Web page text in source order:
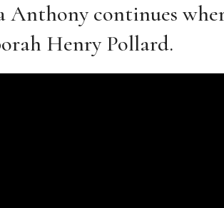
Anthony continues
Henry Pollard.